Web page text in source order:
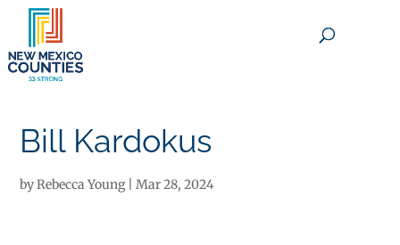
Bill Kardokus
byRebecca Young|Mar 28, 2024